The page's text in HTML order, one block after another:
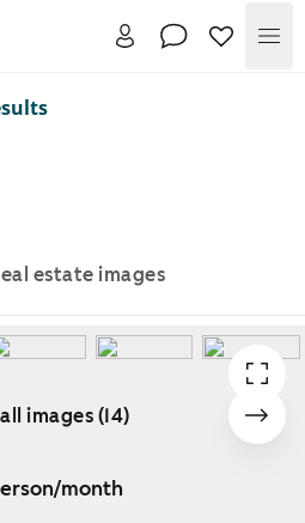
estate images
images (14)
month